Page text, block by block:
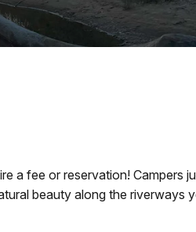
a fee or reservation! Campers
beauty along the riverways